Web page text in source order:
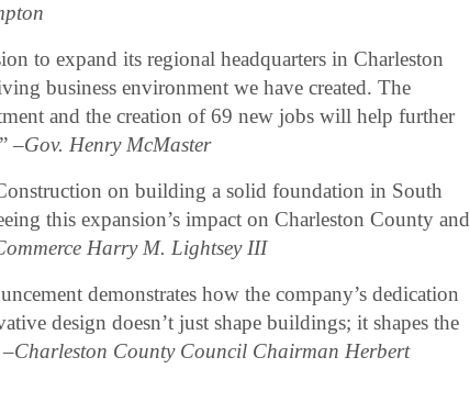
to expand its regional headquarters in Charleston
business environment we have created. The
and the creation of 69 new jobs will help further
–Gov. Henry McMaster
on building a solid foundation in South
this expansion’s impact on Charleston County and
Harry M. Lightsey III
demonstrates how the company’s dedication
design doesn’t just shape buildings; it shapes the
Charleston County Council Chairman Herbert